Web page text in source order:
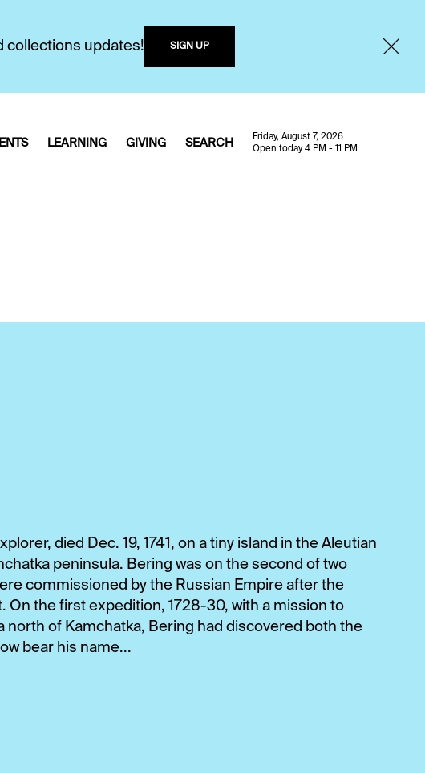
collections updates! SIGN UP
LEARNING GIVING SEARCH
Friday, August 7, 2026
Open today 4 PM - 11 PM
died Dec. 19, 1741, on a tiny island in the Aleutian
peninsula. Bering was on the second of two
commissioned by the Russian Empire after the
On the first expedition, 1728-30, with a mission to
north of Kamchatka, Bering had discovered both the
bear his name...